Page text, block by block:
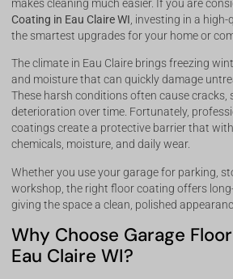
makes cleaning much easier. If you are
Coating in Eau Claire WI, investing in a
the smartest upgrades for your home or
The climate in Eau Claire brings freezing
and moisture that can quickly damage
These harsh conditions often cause cracks,
deterioration over time. Fortunately,
coatings create a protective barrier that
chemicals, moisture, and daily wear.
Whether you use your garage for parking,
workshop, the right floor coating offers
giving the space a clean, polished
Why Choose Garage
Eau Claire WI?